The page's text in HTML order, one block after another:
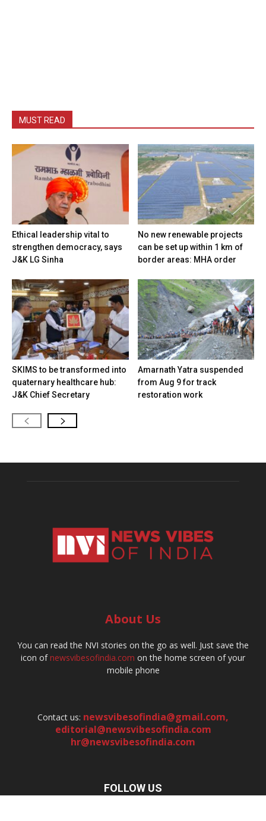
MUST READ
Ethical leadership vital to
strengthen democracy, says
J&K LG Sinha
No new renewable projects
can be set up within 1 km of
border areas: MHA order
SKIMS to be transformed into
quaternary healthcare hub:
J&K Chief Secretary
Amarnath Yatra suspended
from Aug 9 for track
restoration work
About Us
You can read the NVI stories on the go as well. Just save the
icon ofnewsvibesofindia.com on the home screen of your
mobile phone
Contact us: newsvibesofindia@gmail.com,
editorial@newsvibesofindia.com
hr@newsvibesofindia.com
FOLLOW US